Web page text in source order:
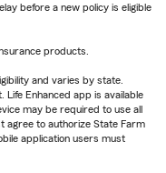
before a new policy is eligible
products.
and varies by state.
Enhanced app is available
may be required to use all
agree to authorize State Farm
application users must